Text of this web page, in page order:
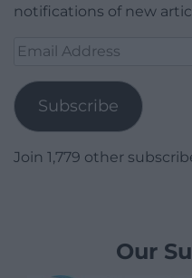
notifications of new
Email
Subscribe
Join 1,779 other
Our